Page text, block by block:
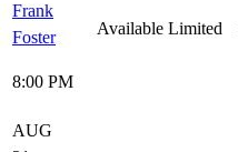
Frank
Foster
8:00 PM
Available Limited
AUG